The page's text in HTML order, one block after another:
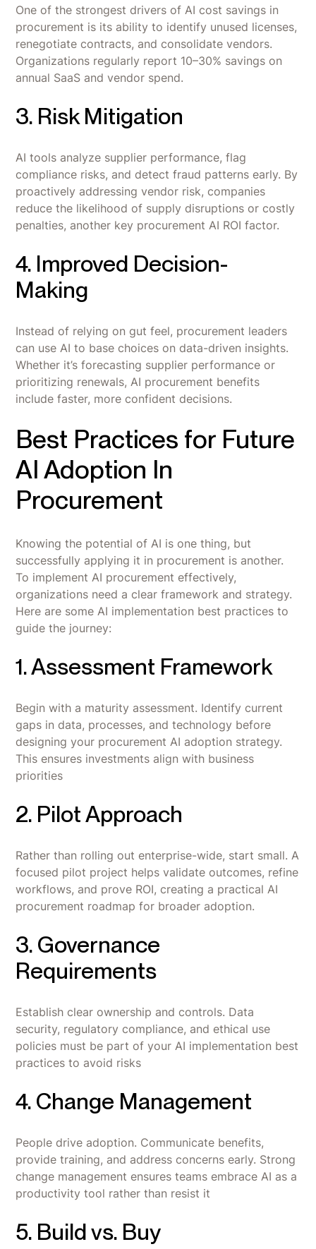
One of the strongest drivers of AI cost savings in
procurement is its ability to identify unused licenses,
renegotiate contracts, and consolidate vendors.
Organizations regularly report 10–30% savings on
annual SaaS and vendor spend.
3. Risk Mitigation
AI tools analyze supplier performance, flag
compliance risks, and detect fraud patterns early. By
proactively addressing vendor risk, companies
reduce the likelihood of supply disruptions or costly
penalties, another key procurement AI ROI factor.
4. Improved Decision-
Making
Instead of relying on gut feel, procurement leaders
can use AI to base choices on data-driven insights.
Whether it’s forecasting supplier performance or
prioritizing renewals, AI procurement benefits
include faster, more confident decisions.
Best Practices for Future
AI Adoption In
Procurement
Knowing the potential of AI is one thing, but
successfully applying it in procurement is another.
To implement AI procurement effectively,
organizations need a clear framework and strategy.
Here are some AI implementation best practices to
guide the journey:
1. Assessment Framework
Begin with a maturity assessment. Identify current
gaps in data, processes, and technology before
designing your procurement AI adoption strategy.
This ensures investments align with business
priorities
2. Pilot Approach
Rather than rolling out enterprise-wide, start small. A
focused pilot project helps validate outcomes, refine
workflows, and prove ROI, creating a practical AI
procurement roadmap for broader adoption.
3. Governance
Requirements
Establish clear ownership and controls. Data
security, regulatory compliance, and ethical use
policies must be part of your AI implementation best
practices to avoid risks
4. Change Management
People drive adoption. Communicate benefits,
provide training, and address concerns early. Strong
change management ensures teams embrace AI as a
productivity tool rather than resist it
5. Build vs. Buy